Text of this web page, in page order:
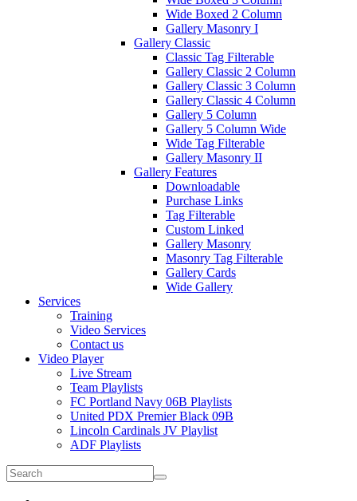
Wide Boxed 2 Column
Gallery Masonry I
Gallery Classic
Classic Tag Filterable
Gallery Classic 2 Column
Gallery Classic 3 Column
Gallery Classic 4 Column
Gallery 5 Column
Gallery 5 Column Wide
Wide Tag Filterable
Gallery Masonry II
Gallery Features
Downloadable
Purchase Links
Tag Filterable
Custom Linked
Gallery Masonry
Masonry Tag Filterable
Gallery Cards
Wide Gallery
Services
Training
Video Services
Contact us
Video Player
Live Stream
Team Playlists
FC Portland Navy 06B Playlists
United PDX Premier Black 09B
Lincoln Cardinals JV Playlist
ADF Playlists